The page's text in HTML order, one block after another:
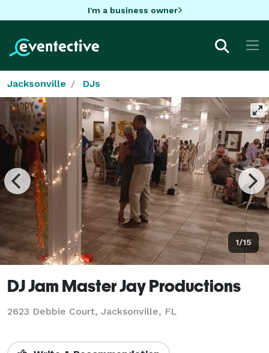
I'm a business owner
Jacksonville DJs
1/15
DJ Jam Master Jay Productions
2623 Debbie Court, Jacksonville, FL